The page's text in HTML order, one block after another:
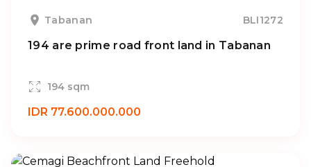
Tabanan BLI1272
194 are prime road front land in Tabanan
194 sqm
IDR 77.600.000.000